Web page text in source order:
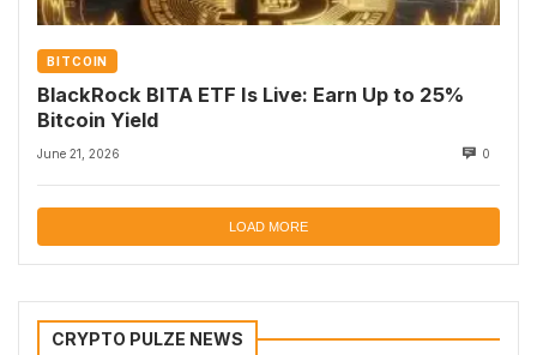
BITCOIN
BlackRock BITA ETF Is Live: Earn Up to 25%
Bitcoin Yield
June 21, 2026 0
LOAD MORE
CRYPTO PULZE NEWS